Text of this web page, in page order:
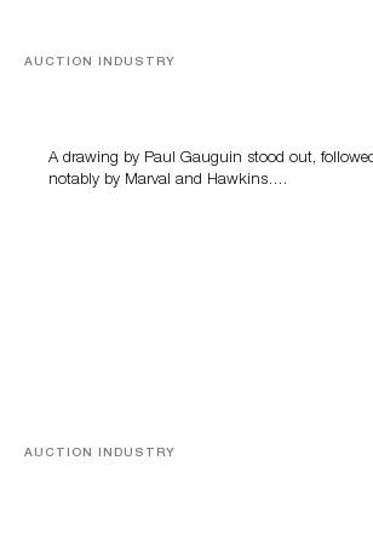
AUCTION INDUSTRY
A drawing by Paul Gauguin stood out,
notably by Marval and Hawkins….
AUCTION INDUSTRY